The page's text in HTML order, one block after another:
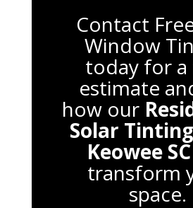
Contact
Window
today for a
estimate
how our
Solar
Keowee SC
transform
space.